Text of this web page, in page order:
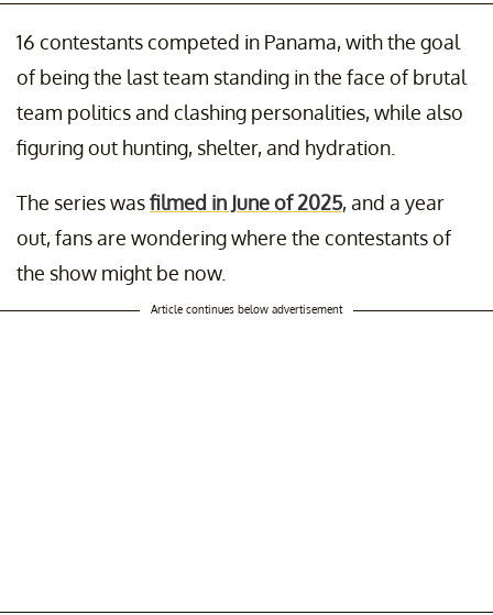
16 contestants competed in Panama, with the goal
of being the last team standing in the face of brutal
team politics and clashing personalities, while also
figuring out hunting, shelter, and hydration.
The series wasfilmed in June of 2025, and a year
out, fans are wondering where the contestants of
the show might be now.
Article continues below advertisement